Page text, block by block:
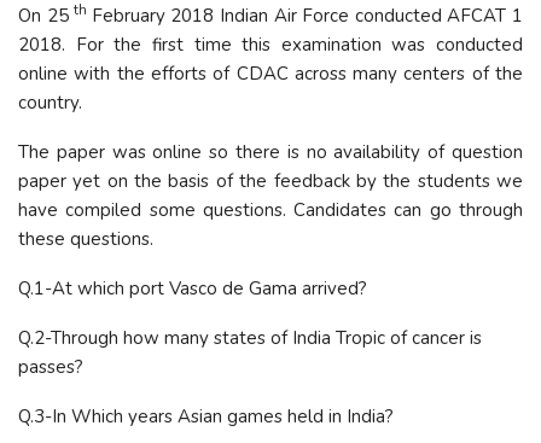
On 25th February 2018 Indian Air Force conducted AFCAT 1
2018. For the first time this examination was conducted
online with the efforts of CDAC across many centers of the
country.
The paper was online so there is no availability of question
paper yet on the basis of the feedback by the students we
have compiled some questions. Candidates can go through
these questions.
Q.1-At which port Vasco de Gama arrived?
Q.2-Through how many states of India Tropic of cancer is
passes?
Q.3-In Which years Asian games held in India?